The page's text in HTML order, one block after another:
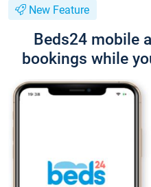
New Feature
Beds24 mobile
bookings while